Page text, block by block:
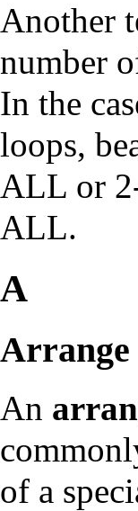
Another
number
In the
loops,
ALL or
ALL.
A
Arrange
An
of a